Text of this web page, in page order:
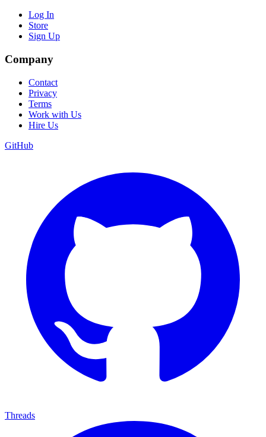
Log In
Store
Sign Up
Company
Contact
Privacy
Terms
Work with Us
Hire Us
GitHub
Threads